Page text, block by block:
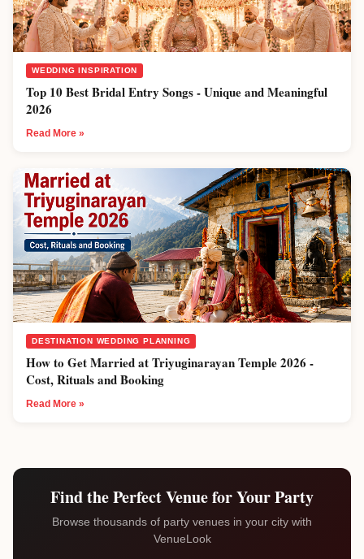
WEDDING INSPIRATION
Top 10 Best Bridal Entry Songs - Unique and Meaningful
2026
Read More »
DESTINATION WEDDING PLANNING
How to Get Married at Triyuginarayan Temple 2026 -
Cost, Rituals and Booking
Read More »
Find the Perfect Venue for Your Party
Browse thousands of party venues in your city with
VenueLook